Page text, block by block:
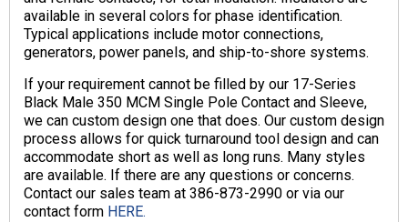
available in several colors for phase identification.
Typical applications include motor connections,
generators, power panels, and ship-to-shore systems.
If your requirement cannot be filled by our 17-Series
Black Male 350 MCM Single Pole Contact and Sleeve,
we can custom design one that does. Our custom design
process allows for quick turnaround tool design and can
accommodate short as well as long runs. Many styles
are available. If there are any questions or concerns.
Contact our sales team at 386-873-2990 or via our
contact form HERE.